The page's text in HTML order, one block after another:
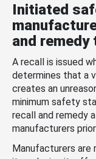
Initiated
and
A recall is issued
determines that a
creates an
minimum safety
recall and remedy
manufacturers
Manufacturers are